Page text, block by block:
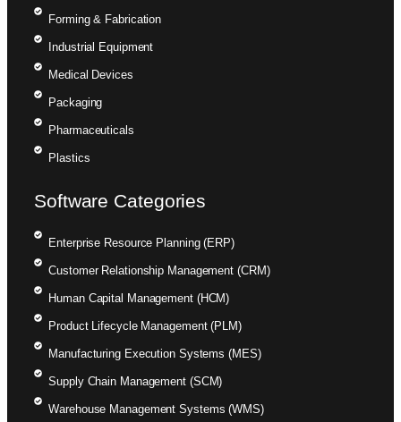
Forming & Fabrication
Industrial Equipment
Medical Devices
Packaging
Pharmaceuticals
Plastics
Software Categories
Enterprise Resource Planning (ERP)
Customer Relationship Management (CRM)
Human Capital Management (HCM)
Product Lifecycle Management (PLM)
Manufacturing Execution Systems (MES)
Supply Chain Management (SCM)
Warehouse Management Systems (WMS)